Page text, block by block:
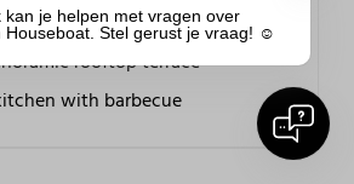
comfortable interior
rooftop terrace
with barbecue
kan je helpen met vragen over
Houseboat. Stel gerust je vraag! ☺️